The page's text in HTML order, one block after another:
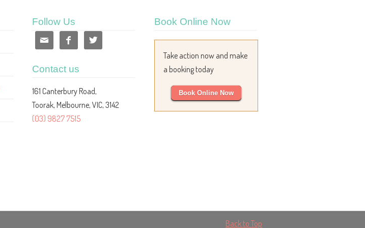
Follow Us
  
Contact us
161 Canterbury Road,
Toorak, Melbourne, VIC, 3142
(03) 9827 7515
Book Online Now
Take action now and make
a booking today
Book Online Now
Back to Top